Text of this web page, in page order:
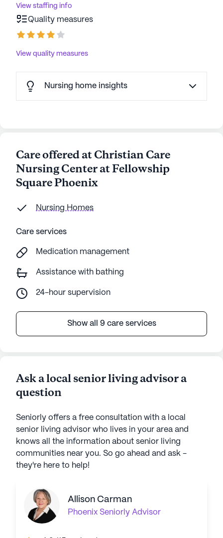
View staffing info
Quality measures
View quality measures
Nursing home insights
Care offered at Christian Care
Nursing Center at Fellowship
Square Phoenix
Nursing Homes
Care services
Medication management
Assistance with bathing
24-hour supervision
Show all 9 care services
Ask a local senior living advisor a
question
Seniorly offers a free consultation with a local
senior living advisor who lives in your area and
knows all the information about senior living
communities near you. So go ahead and ask -
they're here to help!
Allison Carman
Phoenix Seniorly Advisor